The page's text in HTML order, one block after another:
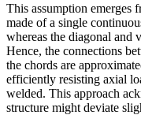
This assumption emerges
made of a single
whereas the diagonal and
Hence, the connections
the chords are
efficiently resisting axial
welded. This approach
structure might deviate